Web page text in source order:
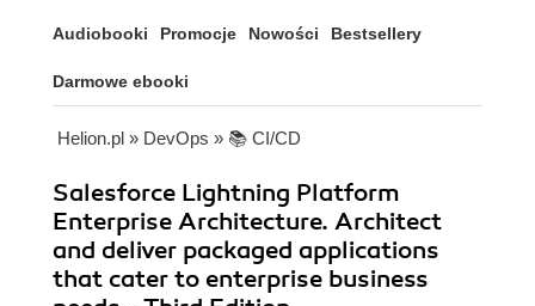
Audiobooki Promocje Nowości Bestsellery
Darmowe ebooki
Helion.pl » DevOps » 📚 CI/CD
Salesforce Lightning Platform
Enterprise Architecture. Architect
and deliver packaged applications
that cater to enterprise business